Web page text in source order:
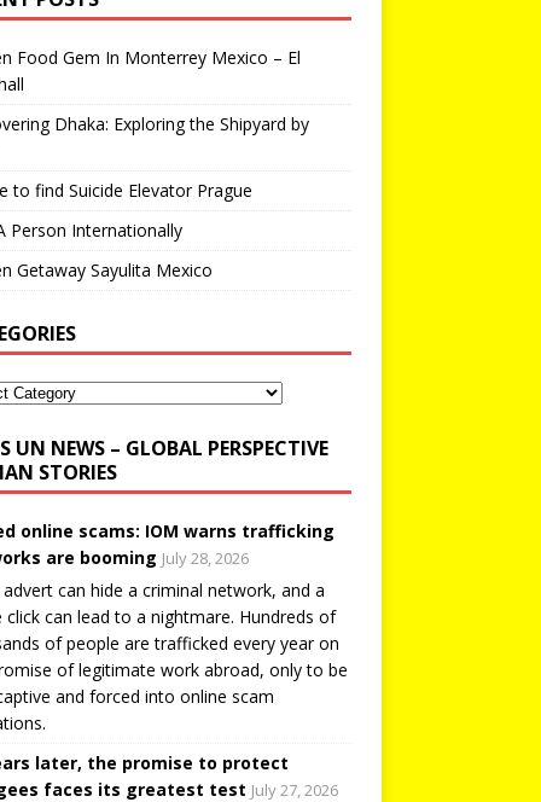
Food Gem In Monterrey Mexico – El
Dhaka: Exploring the Shipyard by
to find Suicide Elevator Prague
Person Internationally
Getaway Sayulita Mexico
UN NEWS – GLOBAL PERSPECTIVE
STORIES
online scams: IOM warns trafficking
are booming July 28, 2026
can hide a criminal network, and a
click can lead to a nightmare. Hundreds of
of people are trafficked every year on
of legitimate work abroad, only to be
and forced into online scam
later, the promise to protect
faces its greatest test July 27, 2026